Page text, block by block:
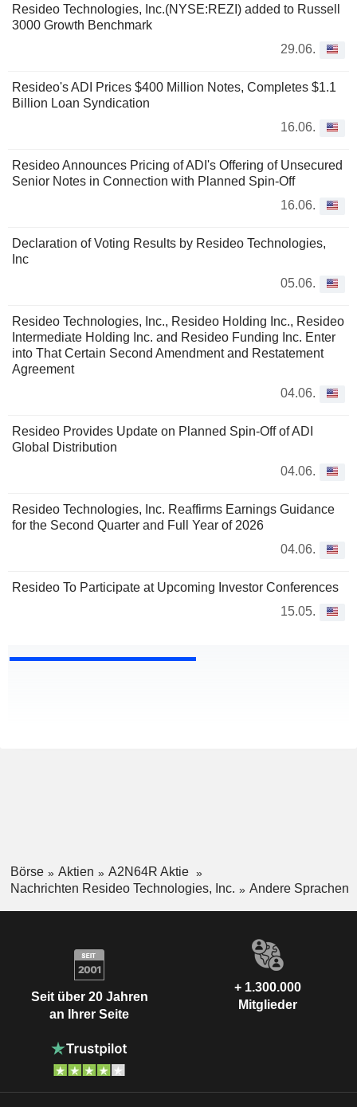
Resideo Technologies, Inc.(NYSE:REZI) added to Russell
3000 Growth Benchmark
29.06.
Resideo's ADI Prices $400 Million Notes, Completes $1.1
Billion Loan Syndication
16.06.
Resideo Announces Pricing of ADI's Offering of Unsecured
Senior Notes in Connection with Planned Spin-Off
16.06.
Declaration of Voting Results by Resideo Technologies,
Inc
05.06.
Resideo Technologies, Inc., Resideo Holding Inc., Resideo
Intermediate Holding Inc. and Resideo Funding Inc. Enter
into That Certain Second Amendment and Restatement
Agreement
04.06.
Resideo Provides Update on Planned Spin-Off of ADI
Global Distribution
04.06.
Resideo Technologies, Inc. Reaffirms Earnings Guidance
for the Second Quarter and Full Year of 2026
04.06.
Resideo To Participate at Upcoming Investor Conferences
15.05.
Börse Aktien
A2N64R Aktie
Nachrichten Resideo Technologies, Inc.
Andere Sprachen
Seit über 20 Jahren
an Ihrer Seite
+ 1.300.000
Mitglieder